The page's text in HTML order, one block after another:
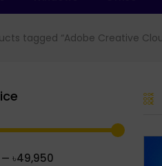
tagged “Adobe Creative
— ৳49,950